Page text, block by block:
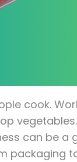
cook.
can be a
packaging